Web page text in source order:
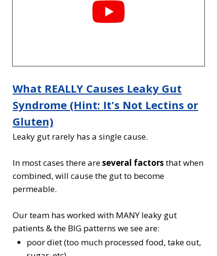
What REALLY Causes Leaky Gut
Syndrome (Hint: It's Not Lectins or
Gluten)
Leaky gut rarely has a single cause.
In most cases there areseveral factorsthat when
combined, will cause the gut to become
permeable.
Our team has worked with MANY leaky gut
patients & the BIG patterns we see are:
poor diet (too much processed food, take out,